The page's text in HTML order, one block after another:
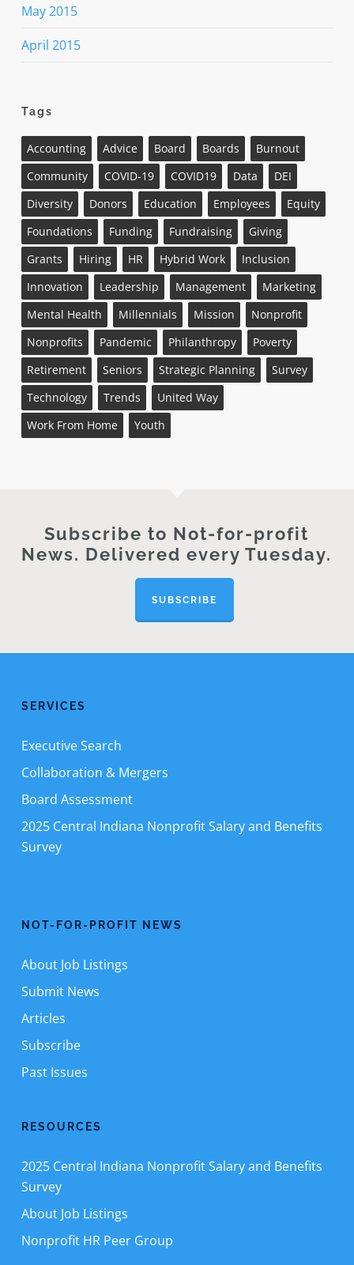
May 2015
April 2015
Tags
Accounting Advice Board Boards
Burnout
Community
COVID-19 COVID19 Data
DEI
Diversity
Donors Education Employees
Equity
Foundations
Funding Fundraising
Giving
Grants
Hiring HR Hybrid Work
Inclusion
Innovation
Leadership Management
Marketing
Mental Health
Millennials Mission
Nonprofit
Nonprofits
Pandemic Philanthropy
Poverty
Retirement
Seniors Strategic Planning
Survey
Technology
Trends
United Way
Work From Home
Youth
Subscribe to Not-for-profit
News. Delivered every Tuesday.
SUBSCRIBE
SERVICES
Executive Search
Collaboration & Mergers
Board Assessment
2025 Central Indiana Nonprofit Salary and Benefits
Survey
NOT-FOR-PROFIT NEWS
About Job Listings
Submit News
Articles
Subscribe
Past Issues
RESOURCES
2025 Central Indiana Nonprofit Salary and Benefits
Survey
About Job Listings
Nonprofit HR Peer Group